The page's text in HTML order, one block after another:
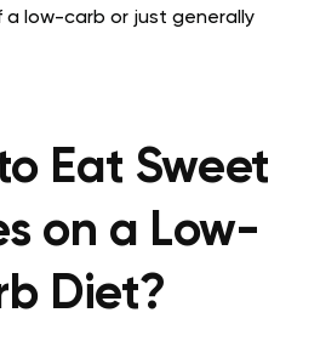
low-carb or just generally
Eat Sweet
on a Low-
Diet?